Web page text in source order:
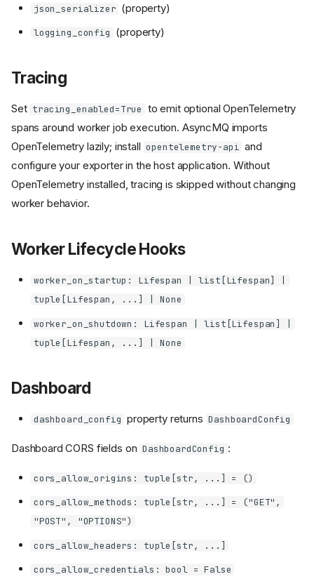
json_serializer (property)
logging_config (property)
Tracing
Set tracing_enabled=True to emit optional OpenTelemetry
spans around worker job execution. AsyncMQ imports
OpenTelemetry lazily; install opentelemetry-api and
configure your exporter in the host application. Without
OpenTelemetry installed, tracing is skipped without changing
worker behavior.
Worker Lifecycle Hooks
worker_on_startup: Lifespan | list[Lifespan] |
tuple[Lifespan, ...] | None
worker_on_shutdown: Lifespan | list[Lifespan] |
tuple[Lifespan, ...] | None
Dashboard
dashboard_config property returns DashboardConfig
Dashboard CORS fields on DashboardConfig :
cors_allow_origins: tuple[str, ...] = ()
cors_allow_methods: tuple[str, ...] = ("GET",
"POST", "OPTIONS")
cors_allow_headers: tuple[str, ...]
cors_allow_credentials: bool = False